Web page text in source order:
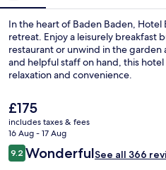
In the heart of Baden Baden,
retreat. Enjoy a leisurely breakfast
restaurant or unwind in the
and helpful staff on hand, this
relaxation and convenience.
The
current
price
is
£175
£175
includes taxes & fees
16 Aug - 17 Aug
Reviews
9.29.2 out of 10
WonderfulSee all 366